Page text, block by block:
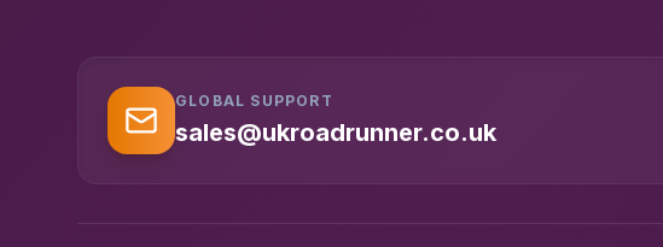
GLOBAL SUPPORT
sales@ukroadrunner.co.uk